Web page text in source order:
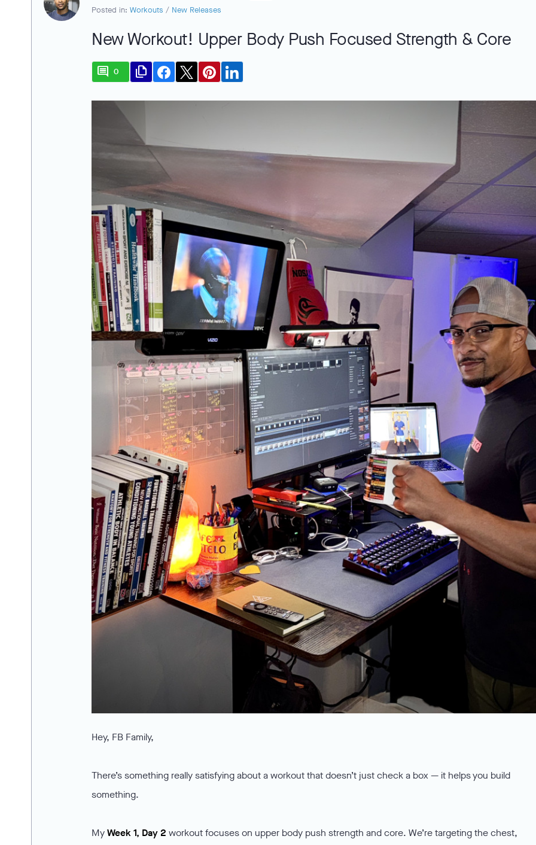
Posted in: Workouts / New Releases
New Workout! Upper Body Push Focused Strength & Core
comment 0 file_copy
Hey, FB Family,
There’s something really satisfying about a workout that doesn’t just check a box — it helps you build
something.
MyWeek 1, Day 2 workout focuses on upper body push strength and core. We’re targeting the chest,